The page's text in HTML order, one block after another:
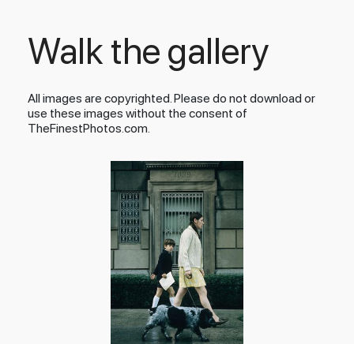
Walk the gallery
All images are copyrighted. Please do not download or
use these images without the consent of
TheFinestPhotos.com.